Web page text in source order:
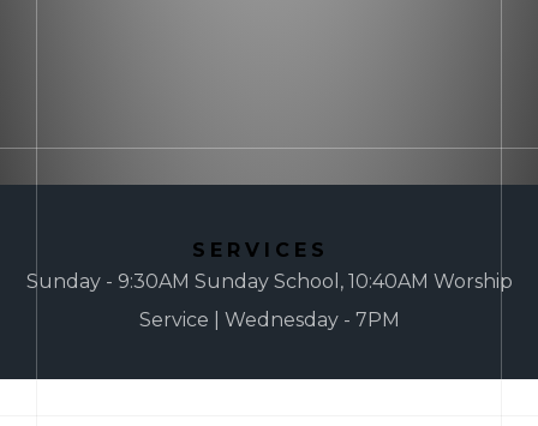
SERVICES
Sunday - 9:30AM Sunday School, 10:40AM Worship
Service | Wednesday - 7PM